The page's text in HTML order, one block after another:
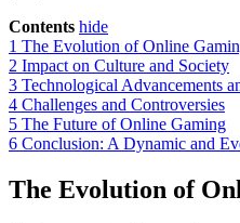
Contents hide
1 The Evolution of Online
2 Impact on Culture and Society
3 Technological Advancements
4 Challenges and Controversies
5 The Future of Online Gaming
6 Conclusion: A Dynamic and
The Evolution of